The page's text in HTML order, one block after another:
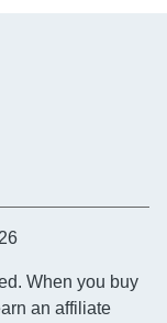
When you buy
an affiliate